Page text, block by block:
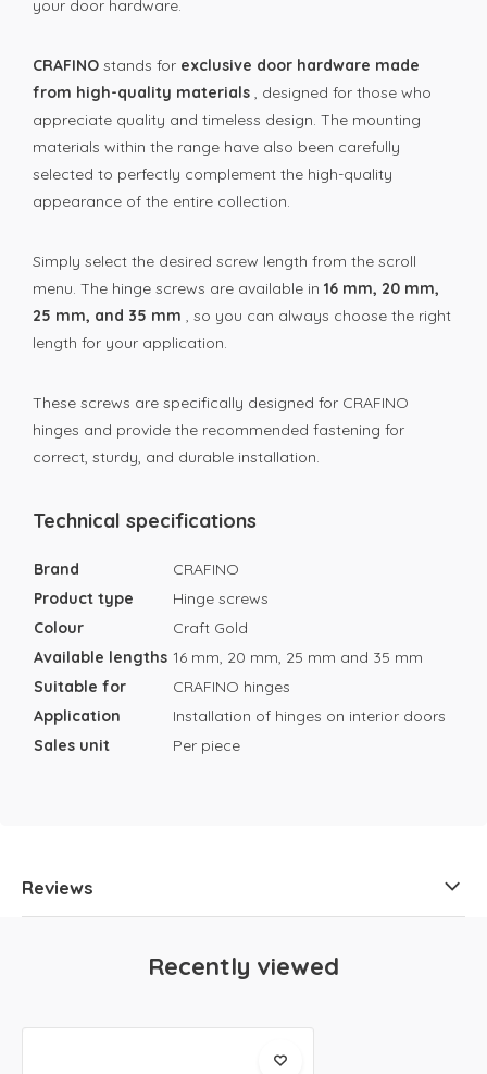
your door hardware.
CRAFINO stands for exclusive door hardware made
from high-quality materials , designed for those who
appreciate quality and timeless design. The mounting
materials within the range have also been carefully
selected to perfectly complement the high-quality
appearance of the entire collection.
Simply select the desired screw length from the scroll
menu. The hinge screws are available in 16 mm, 20 mm,
25 mm, and 35 mm , so you can always choose the right
length for your application.
These screws are specifically designed for CRAFINO
hinges and provide the recommended fastening for
correct, sturdy, and durable installation.
Technical specifications
Brand
CRAFINO
Product type
Hinge screws
Colour
Craft Gold
Available lengths 16 mm, 20 mm, 25 mm and 35 mm
Suitable for
CRAFINO hinges
Application
Installation of hinges on interior doors
Sales unit
Per piece
Reviews
Recently viewed